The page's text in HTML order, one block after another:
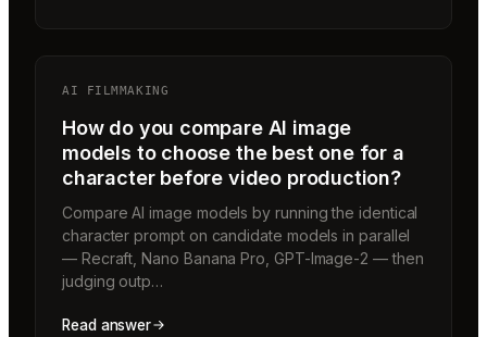
AI FILMMAKING
How do you compare AI image
models to choose the best one for a
character before video production?
Compare AI image models by running the identical
character prompt on candidate models in parallel
— Recraft, Nano Banana Pro, GPT-Image-2 — then
judging outp…
Read answer